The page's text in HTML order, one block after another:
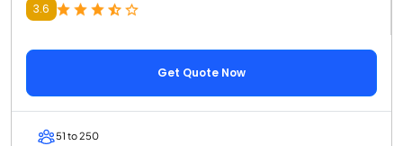
3.6
Get Quote Now
51 to 250